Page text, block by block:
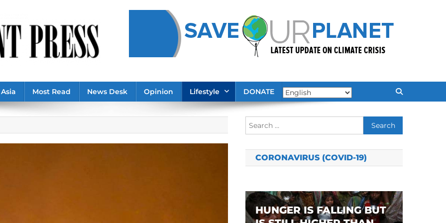
Asia Most Read News Desk Opinion Lifestyle DONATE
Search
for:
CORONAVIRUS (COVID-19)
HUNGER IS FALLING BUT